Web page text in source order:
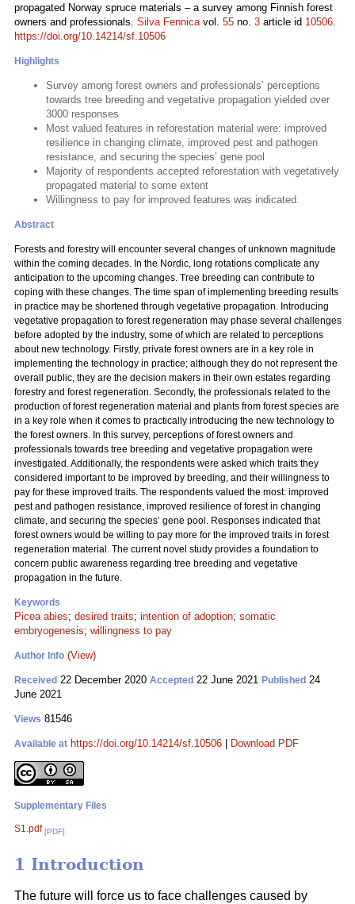
propagated Norway spruce materials – a survey among Finnish forest
owners and professionals. Silva Fennicavol. 55 no. 3 article id 10506.
https://doi.org/10.14214/sf.10506
Highlights
Survey among forest owners and professionals’ perceptions
towards tree breeding and vegetative propagation yielded over
3000 responses
Most valued features in reforestation material were: improved
resilience in changing climate, improved pest and pathogen
resistance, and securing the species’ gene pool
Majority of respondents accepted reforestation with vegetatively
propagated material to some extent
Willingness to pay for improved features was indicated.
Abstract
Forests and forestry will encounter several changes of unknown magnitude
within the coming decades. In the Nordic, long rotations complicate any
anticipation to the upcoming changes. Tree breeding can contribute to
coping with these changes. The time span of implementing breeding results
in practice may be shortened through vegetative propagation. Introducing
vegetative propagation to forest regeneration may phase several challenges
before adopted by the industry, some of which are related to perceptions
about new technology. Firstly, private forest owners are in a key role in
implementing the technology in practice; although they do not represent the
overall public, they are the decision makers in their own estates regarding
forestry and forest regeneration. Secondly, the professionals related to the
production of forest regeneration material and plants from forest species are
in a key role when it comes to practically introducing the new technology to
the forest owners. In this survey, perceptions of forest owners and
professionals towards tree breeding and vegetative propagation were
investigated. Additionally, the respondents were asked which traits they
considered important to be improved by breeding, and their willingness to
pay for these improved traits. The respondents valued the most: improved
pest and pathogen resistance, improved resilience of forest in changing
climate, and securing the species’ gene pool. Responses indicated that
forest owners would be willing to pay more for the improved traits in forest
regeneration material. The current novel study provides a foundation to
concern public awareness regarding tree breeding and vegetative
propagation in the future.
Keywords
Picea abies; desired traits; intention of adoption; somatic
embryogenesis; willingness to pay
Author Info (View)
Received 22 December 2020 Accepted 22 June 2021 Published 24
June 2021
Views 81546
Available at https://doi.org/10.14214/sf.10506 Download PDF
Supplementary Files
S1.pdf [PDF]
1 Introduction
The future will force us to face challenges caused by